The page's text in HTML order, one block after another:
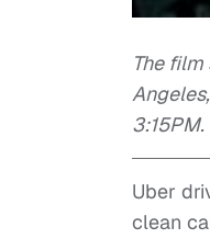
The
Uber
clean